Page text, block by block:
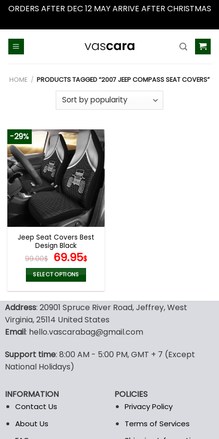
ORDERS AFTER DEC 12 MAY ARRIVE AFTER CHRISTMAS
HOME / PRODUCTS TAGGED “2007 JEEP COMPASS SEAT COVERS”
-29%
Jeep Seat Covers Best
Design Black
99.00$ Original
price
was:
99.00$.
69.95$Current
69.95$.
SELECT OPTIONS
has
multiple
variants.
may
be
on
the
product
Address: 20901 Spruce River Road, Jeffrey, West
Virginia, 25114 United States
Email: hello.vascarabag@gmail.com
Support time: 8:00 AM - 5:00 PM, GMT + 7 (Except
National Holidays)
INFORMATION
Contact Us
About Us
POLICIES
Privacy Policy
Terms of Services